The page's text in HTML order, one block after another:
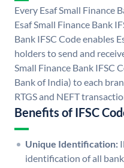
Every Esaf Small Finance
Esaf Small Finance Bank
Bank IFSC Code enables
holders to send and
Small Finance Bank IFSC
Bank of India) to each
RTGS and NEFT
Benefits of IFSC
Unique Identification:
identification of all